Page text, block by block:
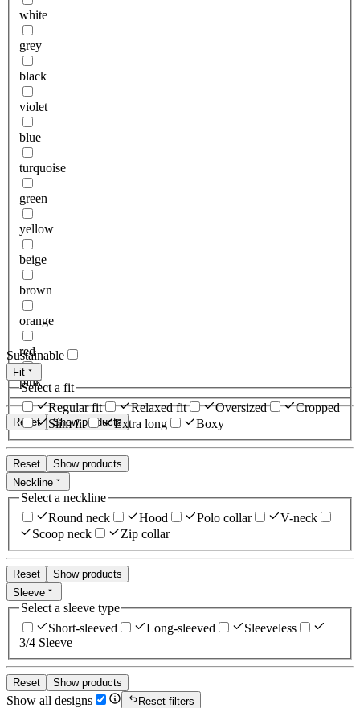
white
grey
black
violet
blue
turquoise
green
yellow
beige
brown
orange
red
pink
Reset Show products
Sustainable
Fit
Select a fit
Regular fit
Relaxed fit Oversized
Cropped
Slim fit
Extra long Boxy
Reset
Show products
Neckline
Select a neckline
Round neck
Hood Polo collar
V-neck
Scoop neck
Zip collar
Reset
Show products
Sleeve
Select a sleeve type
Short-sleeved
Long-sleeved
Sleeveless
3/4 Sleeve
Reset Show products
Show all designs
Reset filters